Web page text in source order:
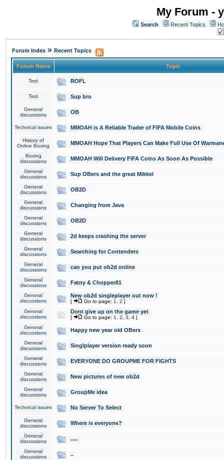
My Forum -
Search Recent Topics
Forum Index » Recent Topics
Forum Name Topic
Test ROFL
Test Sup bro
General
discussions
OB
Technical issues MMOAH is A Reliable Trader of FIFA Mobile Coins
History of
Online Boxing
MMOAH Hope That Players Can Make Full Use Of
Boxing
discussions
MMOAH Will Delivery FIFA Coins As Soon As Possible
General
discussions
Sup OBers and the great Mikkel
General
discussions
OB2D
General
discussions
Changing from Java
General
discussions
OB2D
General
discussions
2d keeps crashing the server
General
discussions
Searching for Contenders
General
discussions
can you put ob2d online
General
discussions
Fatny & Chopper81
General
discussions
New ob2d singleplayer out now !
[ Go to page: 1 2 ]
General
discussions
Dont give up on the game yet
[ Go to page: 1 2 3 4 ]
General
discussions
Happy new year old OBers
General
discussions
Singlplayer version ready soon
General
discussions
EVERYONE DO GROUPME FOR FIGHTS
General
discussions
New pictures of new ob2d
General
discussions
GroupMe idea
Technical issues No Server To Select
General
discussions
Where is everyone?
General
discussions
.....
General
discussions
..